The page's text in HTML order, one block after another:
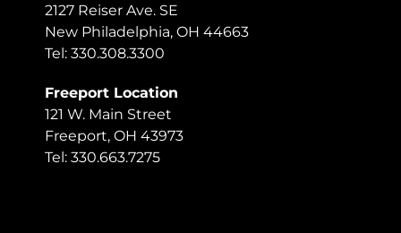
2127 Reiser Ave. SE
New Philadelphia, OH 44663
Tel: 330.308.3300
Freeport Location
121 W. Main Street
Freeport, OH 43973
Tel: 330.663.7275